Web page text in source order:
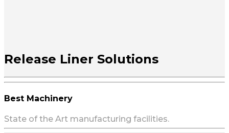
Release Liner Solutions
Best Machinery
State of the Art manufacturing facilities.